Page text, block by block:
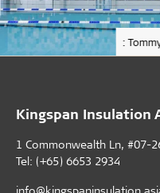
:
Kingspan Insulation
1 Commonwealth Ln, #07-
Tel: (+65) 6653 2934